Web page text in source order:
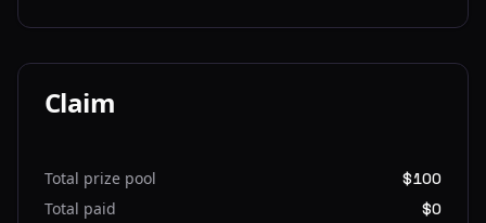
Claim
Total prize pool $100
Total paid $0